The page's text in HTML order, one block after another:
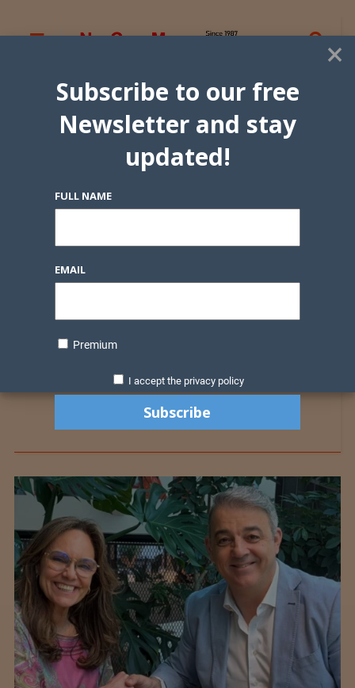
×
Subscribe to our free
Newsletter and stay
updated!
FULL NAME
EMAIL
Premium
I accept the privacy policy